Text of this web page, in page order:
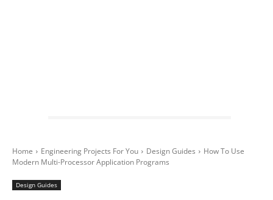
Home Engineering Projects For You Design Guides
How To Use
Modern Multi-Processor Application Programs
Design Guides